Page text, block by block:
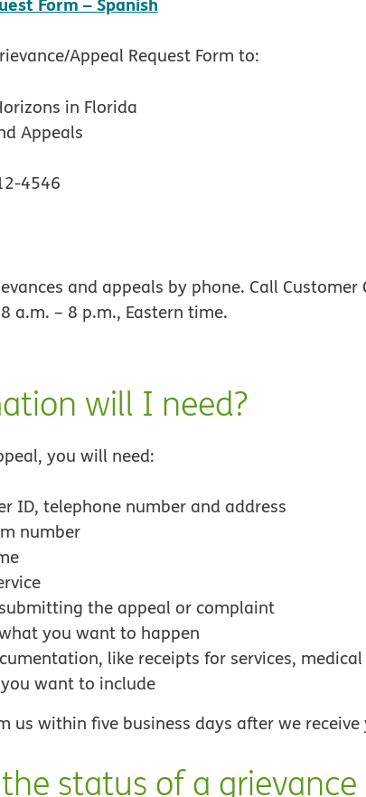
Appeal Request Form to:
in Florida
Appeals
4546
and appeals by phone. Call Customer
a.m. – 8 p.m., Eastern time.
will I need?
you will need:
ID, telephone number and address
number
the appeal or complaint
you want to happen
like receipts for services,
want to include
us within five business days after we
status of a